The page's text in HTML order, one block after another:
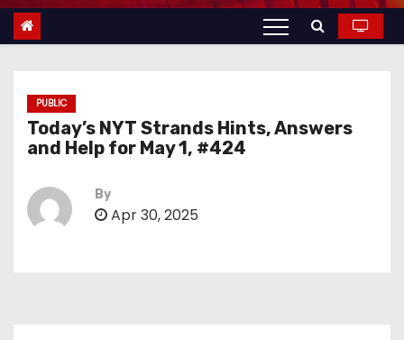
t
PUBLIC
Today’s NYT Strands Hints, Answers
and Help for May 1, #424
By
Apr 30, 2025